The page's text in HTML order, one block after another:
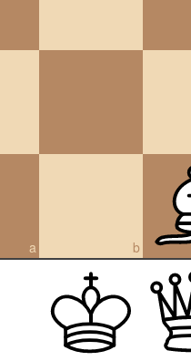
a b